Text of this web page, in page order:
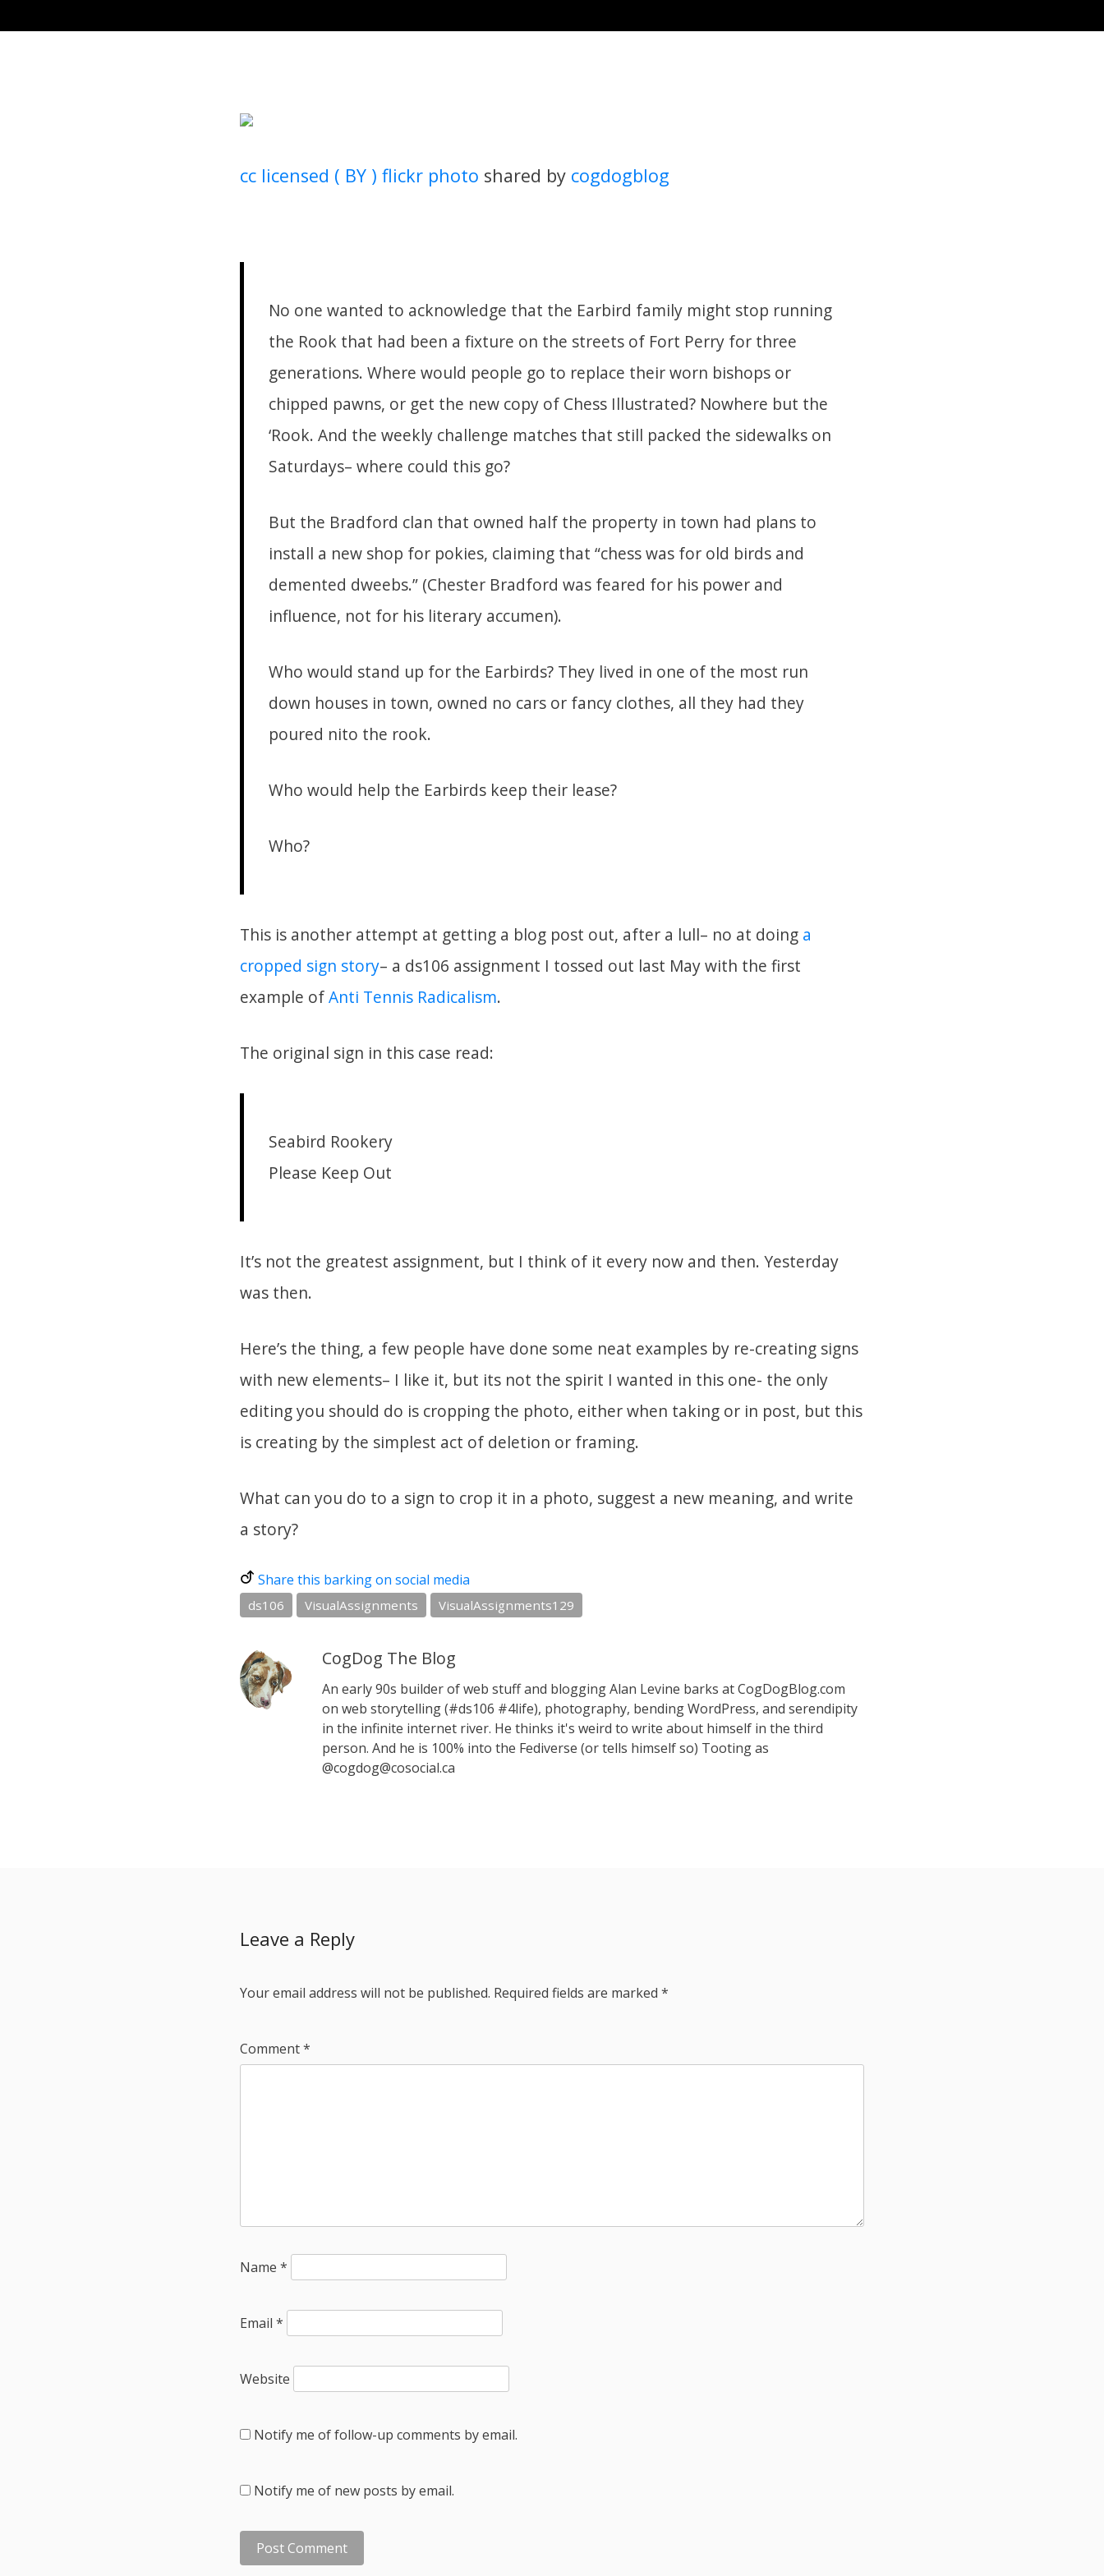
cc licensed ( BY ) flickr photo shared by cogdogblog
No one wanted to acknowledge that the Earbird family might stop running
the Rook that had been a fixture on the streets of Fort Perry for three
generations. Where would people go to replace their worn bishops or
chipped pawns, or get the new copy of Chess Illustrated? Nowhere but the
‘Rook. And the weekly challenge matches that still packed the sidewalks on
Saturdays– where could this go?
But the Bradford clan that owned half the property in town had plans to
install a new shop for pokies, claiming that “chess was for old birds and
demented dweebs.” (Chester Bradford was feared for his power and
influence, not for his literary accumen).
Who would stand up for the Earbirds? They lived in one of the most run
down houses in town, owned no cars or fancy clothes, all they had they
poured nito the rook.
Who would help the Earbirds keep their lease?
Who?
This is another attempt at getting a blog post out, after a lull– no at doing a
cropped sign story– a ds106 assignment I tossed out last May with the first
example ofAnti Tennis Radicalism.
The original sign in this case read:
Seabird Rookery
Please Keep Out
It’s not the greatest assignment, but I think of it every now and then. Yesterday
was then.
Here’s the thing, a few people have done some neat examples by re-creating signs
with new elements– I like it, but its not the spirit I wanted in this one- the only
editing you should do is cropping the photo, either when taking or in post, but this
is creating by the simplest act of deletion or framing.
What can you do to a sign to crop it in a photo, suggest a new meaning, and write
a story?
Share this barking on social media
ds106 VisualAssignments VisualAssignments129
CogDog The Blog
An early 90s builder of web stuff and blogging Alan Levine barks at CogDogBlog.com
on web storytelling (#ds106 #4life), photography, bending WordPress, and serendipity
in the infinite internet river. He thinks it's weird to write about himself in the third
person. And he is 100% into the Fediverse (or tells himself so) Tooting as
@cogdog@cosocial.ca
Leave a Reply
Your email address will not be published. Required fields are marked *
Comment*
Name *
Email *
Website
Notify me of follow-up comments by email.
Notify me of new posts by email.